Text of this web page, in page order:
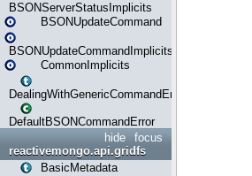
BSONServerStatusImplicits
BSONUpdateCommand
BSONUpdateCommandImplicits
CommonImplicits
DealingWithGenericCommandErrorsReader
DefaultBSONCommandError
focus
hide
reactivemongo.api.gridfs
BasicMetadata